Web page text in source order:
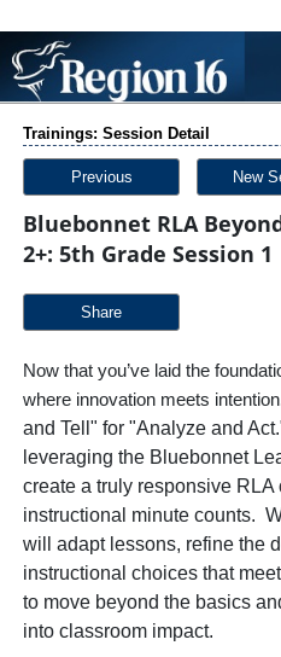
Trainings: Session Detail
Previous New
Bluebonnet RLA
2+: 5th Grade Session 1
Share
Now that you’ve laid the
where innovation meets intention
and Tell" for "Analyze and
leveraging the Bluebonnet
create a truly responsive
instructional minute counts.
will adapt lessons, refine the
instructional choices that
to move beyond the basics
into classroom impact.